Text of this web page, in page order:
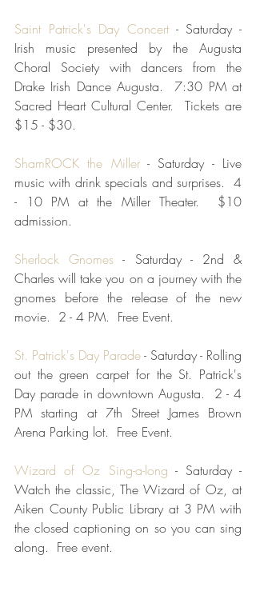
Saint Patrick's Day Concert - Saturday -
Irish music presented by the Augusta
Choral Society with dancers from the
Drake Irish Dance Augusta.  7:30 PM at
Sacred Heart Cultural Center.  Tickets are
$15 - $30.
ShamROCK the Miller - Saturday - Live
music with drink specials and surprises.  4
- 10 PM at the Miller Theater.  $10
admission.
Sherlock Gnomes - Saturday - 2nd &
Charles will take you on a journey with the
gnomes before the release of the new
movie.  2 - 4 PM.  Free Event.
St. Patrick's Day Parade - Saturday - Rolling
out the green carpet for the St. Patrick's
Day parade in downtown Augusta.  2 - 4
PM starting at 7th Street James Brown
Arena Parking lot.  Free Event.
Wizard of Oz Sing-a-long - Saturday -
Watch the classic, The Wizard of Oz, at
Aiken County Public Library at 3 PM with
the closed captioning on so you can sing
along.  Free event.